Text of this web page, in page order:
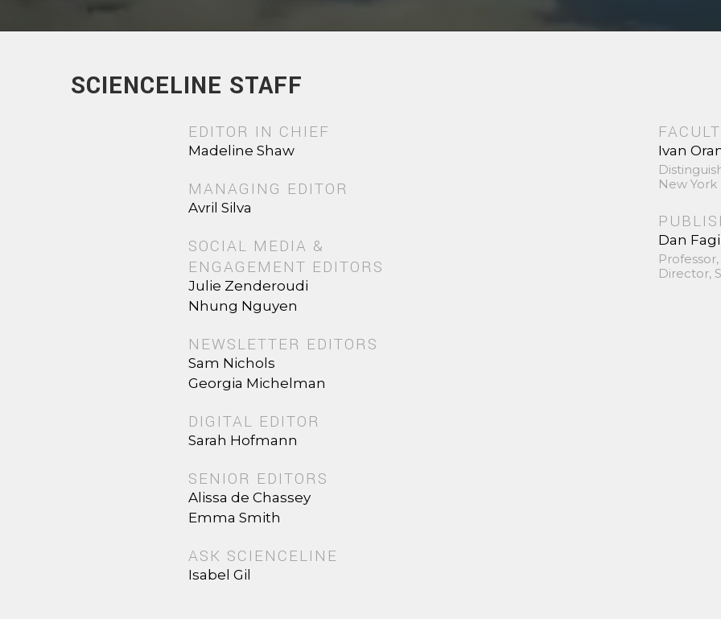
SCIENCELINE STAFF
EDITOR IN CHIEF
Madeline Shaw
MANAGING EDITOR
Avril Silva
SOCIAL MEDIA &
ENGAGEMENT EDITORS
Julie Zenderoudi
Nhung Nguyen
NEWSLETTER EDITORS
Sam Nichols
Georgia Michelman
DIGITAL EDITOR
Sarah Hofmann
SENIOR EDITORS
Alissa de Chassey
Emma Smith
ASK SCIENCELINE
Isabel Gil
Ivan
New York
Dan
Director,